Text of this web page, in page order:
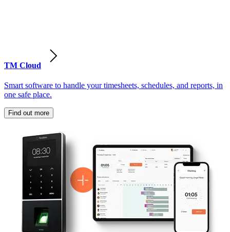
TM Cloud
Smart software to handle your timesheets, schedules, and reports, in
one safe place.
Find out more